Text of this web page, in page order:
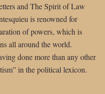
and The Spirit of Law
is renowned for
of powers, which is
all around the world.
done more than any other
in the political lexicon.